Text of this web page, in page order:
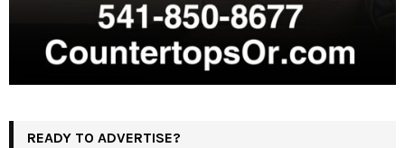
READY TO ADVERTISE?